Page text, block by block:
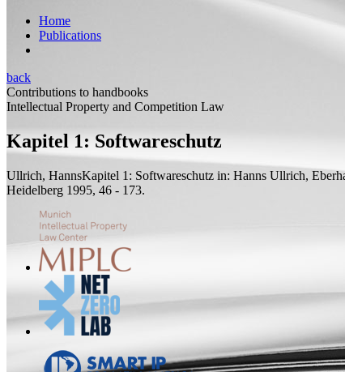
Home
Publications
back
Contributions to handbooks
Intellectual Property and Competition Law
Kapitel 1: Softwareschutz
Ullrich, HannsKapitel 1: Softwareschutz in: Hanns Ullrich,
Heidelberg 1995, 46 - 173.